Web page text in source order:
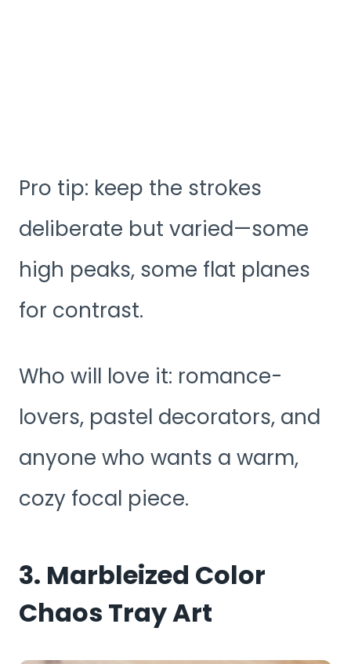
Pro tip: keep the strokes
deliberate but varied—some
high peaks, some flat planes
for contrast.
Who will love it: romance-
lovers, pastel decorators, and
anyone who wants a warm,
cozy focal piece.
3. Marbleized Color
Chaos Tray Art